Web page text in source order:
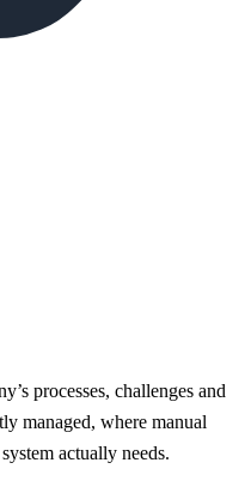
processes, challenges and
managed, where manual
actually needs.